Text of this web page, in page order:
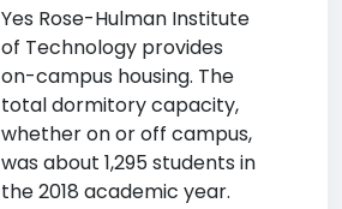
Yes Rose-Hulman Institute
of Technology provides
on-campus housing. The
total dormitory capacity,
whether on or off campus,
was about 1,295 students in
the 2018 academic year.